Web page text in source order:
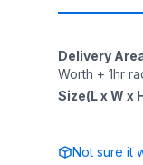
Delivery
Worth + 1hr
Size(L x W x
Not sure it